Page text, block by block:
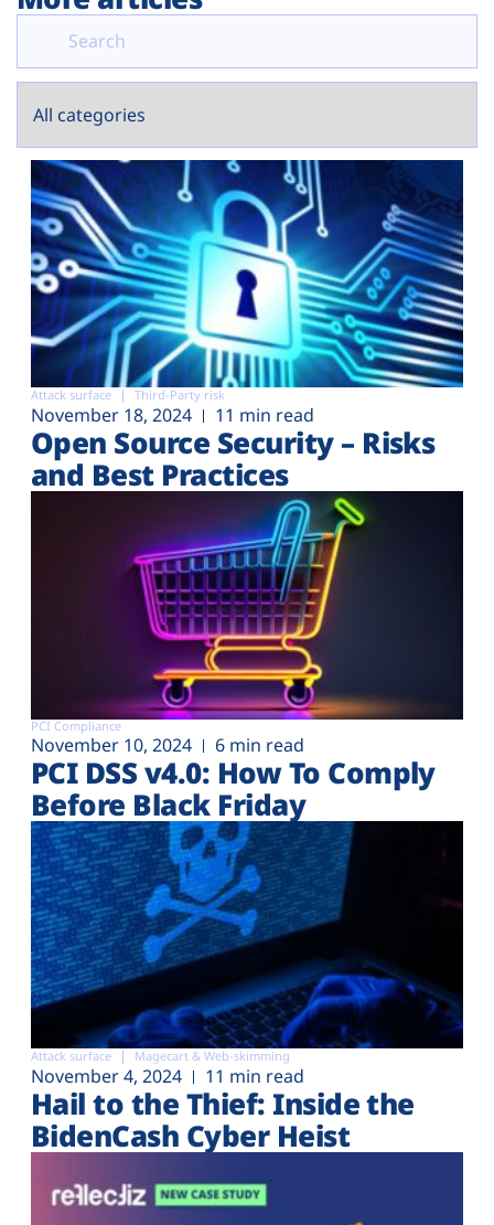
Attack surface Third-Party risk
November 18, 2024 11 min read
Open Source Security – Risks
and Best Practices
PCI Compliance
November 10, 2024 6 min read
PCI DSS v4.0: How To Comply
Before Black Friday
Attack surface Magecart & Web-skimming
November 4, 2024 11 min read
Hail to the Thief: Inside the
BidenCash Cyber Heist